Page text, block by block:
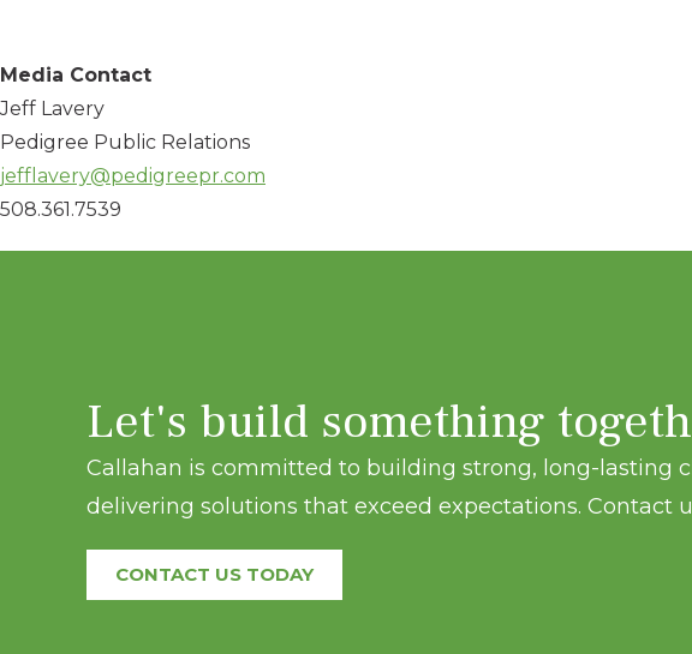
Media Contact
Jeff Lavery
Pedigree Public Relations
jefflavery@pedigreepr.com
508.361.7539
Let's build something
Callahan is committed to building strong, long-lasting
delivering solutions that exceed expectations. Contact
CONTACT US TODAY